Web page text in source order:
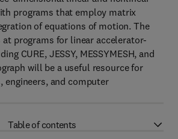
programs that employ matrix
of equations of motion. The
programs for linear accelerator-
CURE, JESSY, MESSYMESH, and
will be a useful resource for
engineers, and computer
Table of contents